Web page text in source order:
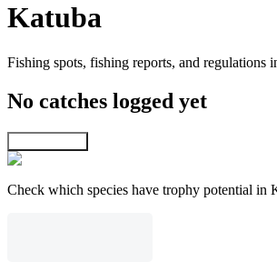
Katuba
Fishing spots, fishing reports, and regulations
No catches logged yet
Check which species have trophy potential in